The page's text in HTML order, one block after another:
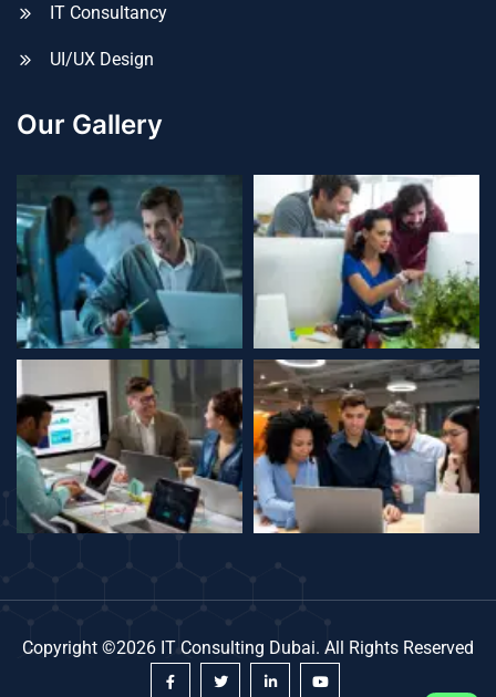
IT Consultancy
UI/UX Design
Our Gallery
Copyright ©2026 IT Consulting Dubai. All Rights Reserved